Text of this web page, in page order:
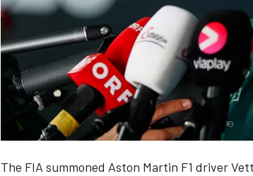
NASCAR CUP
The FIA summoned Aston Martin F1 driver